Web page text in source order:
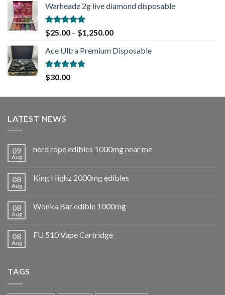
Warheadz 2g live diamond disposable
Rated5.00
out of 5
$25.00 – $1,250.00
Ace Ultra Premium Disposable
Rated5.00
out of 5
$30.00
LATEST NEWS
09
Aug
nerd rope edibles 1000mg near me
08
Aug
King Highz 2000mg edibles
08
Aug
Wonka Bar edible 1000mg
08
Aug
FU 510 Vape Cartridge
TAGS